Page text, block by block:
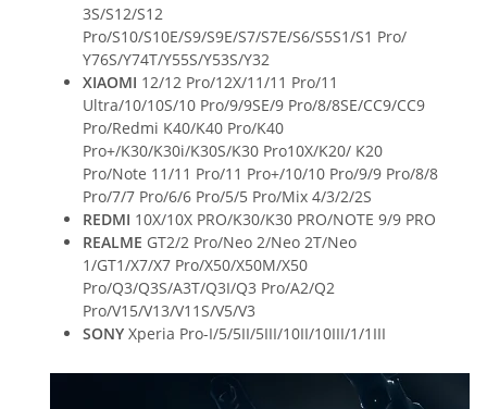
3S/S12/S12
Pro/S10/S10E/S9/S9E/S7/S7E/S6/S5S1/S1 Pro/
Y76S/Y74T/Y55S/Y53S/Y32
XIAOMI 12/12 Pro/12X/11/11 Pro/11
Ultra/10/10S/10 Pro/9/9SE/9 Pro/8/8SE/CC9/CC9
Pro/Redmi K40/K40 Pro/K40
Pro+/K30/K30i/K30S/K30 Pro10X/K20/ K20
Pro/Note 11/11 Pro/11 Pro+/10/10 Pro/9/9 Pro/8/8
Pro/7/7 Pro/6/6 Pro/5/5 Pro/Mix 4/3/2/2S
REDMI 10X/10X PRO/K30/K30 PRO/NOTE 9/9 PRO
REALME GT2/2 Pro/Neo 2/Neo 2T/Neo
1/GT1/X7/X7 Pro/X50/X50M/X50
Pro/Q3/Q3S/A3T/Q3I/Q3 Pro/A2/Q2
Pro/V15/V13/V11S/V5/V3
SONY Xperia Pro-I/5/5II/5III/10II/10III/1/1III